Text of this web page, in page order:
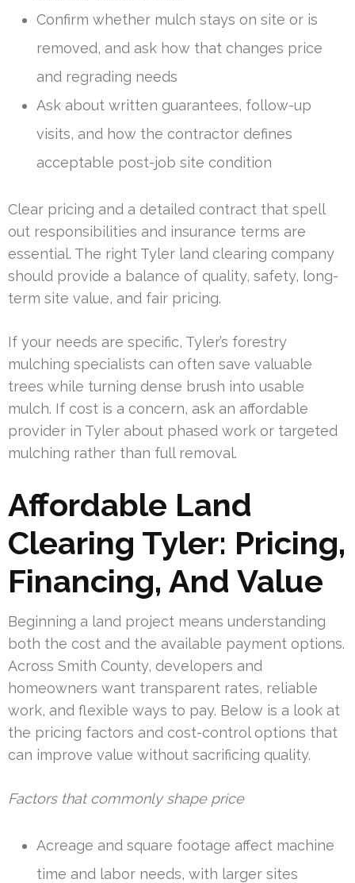
Confirm whether mulch stays on site or is
removed, and ask how that changes price
and regrading needs
Ask about written guarantees, follow-up
visits, and how the contractor defines
acceptable post-job site condition
Clear pricing and a detailed contract that spell
out responsibilities and insurance terms are
essential. The right Tyler land clearing company
should provide a balance of quality, safety, long-
term site value, and fair pricing.
If your needs are specific, Tyler’s forestry
mulching specialists can often save valuable
trees while turning dense brush into usable
mulch. If cost is a concern, ask an affordable
provider in Tyler about phased work or targeted
mulching rather than full removal.
Affordable Land
Clearing Tyler: Pricing,
Financing, And Value
Beginning a land project means understanding
both the cost and the available payment options.
Across Smith County, developers and
homeowners want transparent rates, reliable
work, and flexible ways to pay. Below is a look at
the pricing factors and cost-control options that
can improve value without sacrificing quality.
Factors that commonly shape price
Acreage and square footage affect machine
time and labor needs, with larger sites